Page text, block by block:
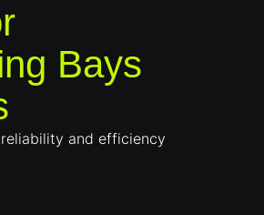
Bays
and efficiency